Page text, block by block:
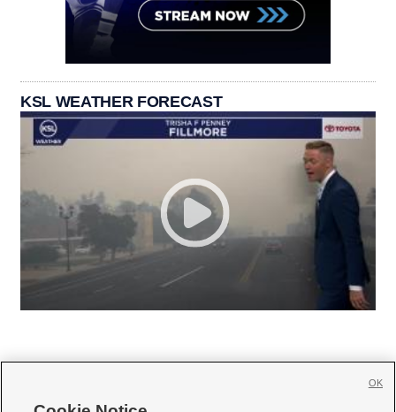
KSL WEATHER FORECAST
OK